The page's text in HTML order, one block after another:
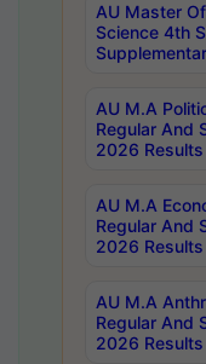
AU Master
Science 4th
AU M.A
Regular And
2026 Results
AU M.A
Regular And
2026 Results
AU M.A
Regular And
2026 Results